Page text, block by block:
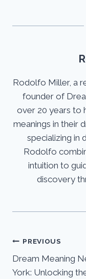
Rodolfo Miller, a
founder of
over 20 years to
meanings in their
specializing in
Rodolfo
intuition to
discovery
Post
navigation
PREVIOUS
Dream Meaning
York: Unlocking